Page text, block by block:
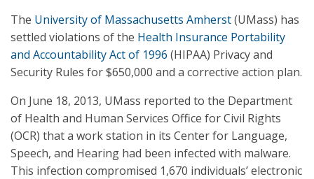
The University of Massachusetts Amherst(UMass) has
settled violations of the Health Insurance Portability
and Accountability Act of 1996 (HIPAA) Privacy and
Security Rules for $650,000 and a corrective action plan.
On June 18, 2013, UMass reported to the Department
of Health and Human Services Office for Civil Rights
(OCR) that a work station in its Center for Language,
Speech, and Hearing had been infected with malware.
This infection compromised 1,670 individuals’ electronic